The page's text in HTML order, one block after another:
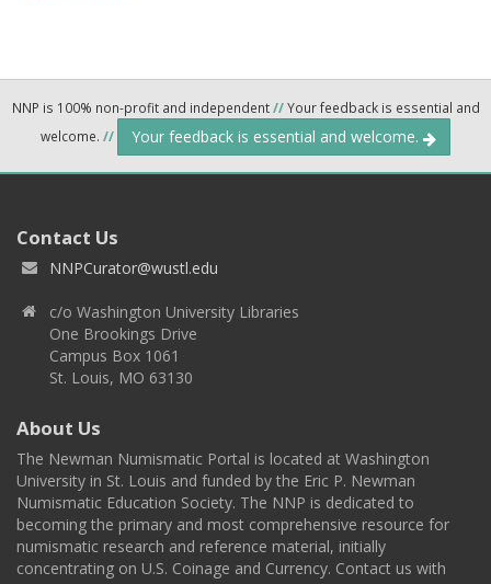
NNP is 100% non-profit and independent//Your feedback is essential and
welcome. // Your feedback is essential and welcome.
Contact Us
NNPCurator@wustl.edu
c/o Washington University Libraries
One Brookings Drive
Campus Box 1061
St. Louis, MO 63130
About Us
The Newman Numismatic Portal is located at Washington
University in St. Louis and funded by the Eric P. Newman
Numismatic Education Society. The NNP is dedicated to
becoming the primary and most comprehensive resource for
numismatic research and reference material, initially
concentrating on U.S. Coinage and Currency. Contact us with